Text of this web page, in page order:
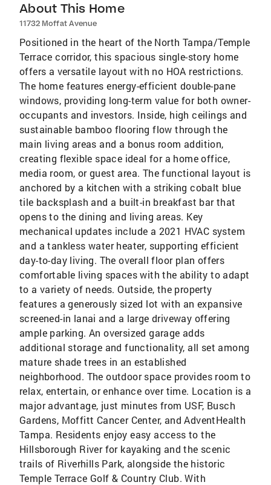
About This Home
11732 Moffat Avenue
Positioned in the heart of the North Tampa/Temple
Terrace corridor, this spacious single-story home
offers a versatile layout with no HOA restrictions.
The home features energy-efficient double-pane
windows, providing long-term value for both owner-
occupants and investors. Inside, high ceilings and
sustainable bamboo flooring flow through the
main living areas and a bonus room addition,
creating flexible space ideal for a home office,
media room, or guest area. The functional layout is
anchored by a kitchen with a striking cobalt blue
tile backsplash and a built-in breakfast bar that
opens to the dining and living areas. Key
mechanical updates include a 2021 HVAC system
and a tankless water heater, supporting efficient
day-to-day living. The overall floor plan offers
comfortable living spaces with the ability to adapt
to a variety of needs. Outside, the property
features a generously sized lot with an expansive
screened-in lanai and a large driveway offering
ample parking. An oversized garage adds
additional storage and functionality, all set among
mature shade trees in an established
neighborhood. The outdoor space provides room to
relax, entertain, or enhance over time. Location is a
major advantage, just minutes from USF, Busch
Gardens, Moffitt Cancer Center, and AdventHealth
Tampa. Residents enjoy easy access to the
Hillsborough River for kayaking and the scenic
trails of Riverhills Park, alongside the historic
Temple Terrace Golf & Country Club. With